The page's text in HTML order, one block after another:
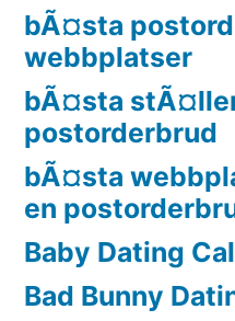
bÃ¤sta
webbplatser
bÃ¤sta
postorderbrud
bÃ¤sta
en
Baby Dating
Bad Bunny